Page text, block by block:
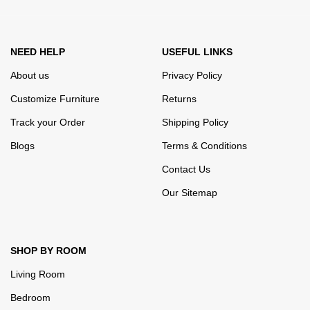
NEED HELP
About us
Customize Furniture
Track your Order
Blogs
USEFUL LINKS
Privacy Policy
Returns
Shipping Policy
Terms & Conditions
Contact Us
Our Sitemap
SHOP BY ROOM
Living Room
Bedroom